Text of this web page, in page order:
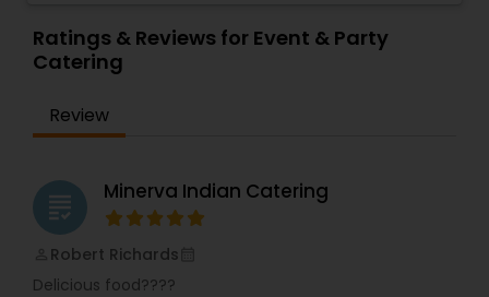
More than just a restaurant, Minerva is a
celebration of India’s rich culinary heritage. We
are passionate about delivering an exceptional
flavorful essence of Indian cuisine. Our journey
began with a simple dream: to introduce Tampa
we've become a beloved destination for those
who appreciate authentic Indian food, served
with warmth and care. Join us at Minerva, where
every dish tells a story, and every meal is a
Ratings & Reviews for Event & Party
Catering
Review
grading Minerva Indian Catering
Robert Richards
Delicious food????